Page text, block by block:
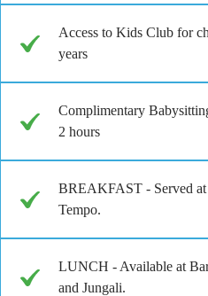
Access to Kids Club for
years
Complimentary
2 hours
BREAKFAST - Served at
Tempo.
LUNCH - Available at
and Jungali.